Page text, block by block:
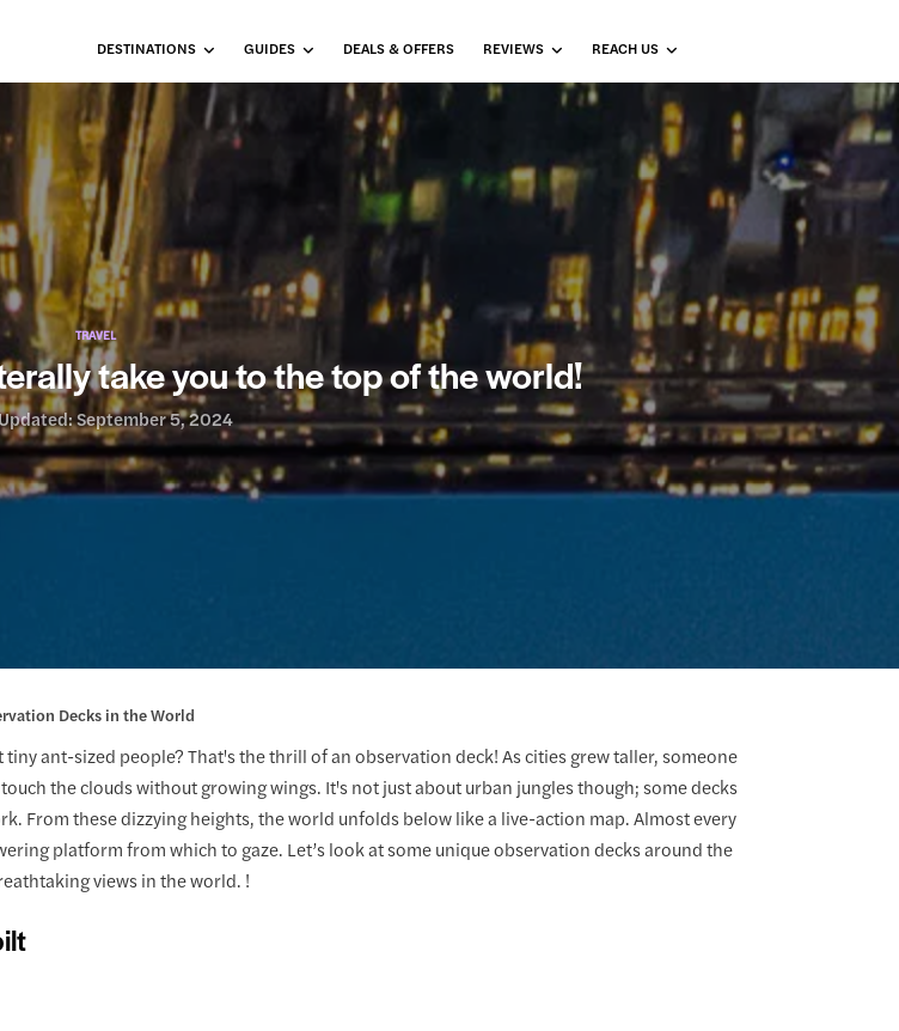
DESTINATIONS GUIDES DEALS & OFFERS REVIEWS REACH US
TRAVEL
take you to the top of the world!
September 5, 2024
Decks in the World
ant-sized people? That's the thrill of an observation deck! As cities grew taller, someone
the clouds without growing wings. It's not just about urban jungles though; some decks
From these dizzying heights, the world unfolds below like a live-action map. Almost every
platform from which to gaze. Let’s look at some unique observation decks around the
views in the world. !